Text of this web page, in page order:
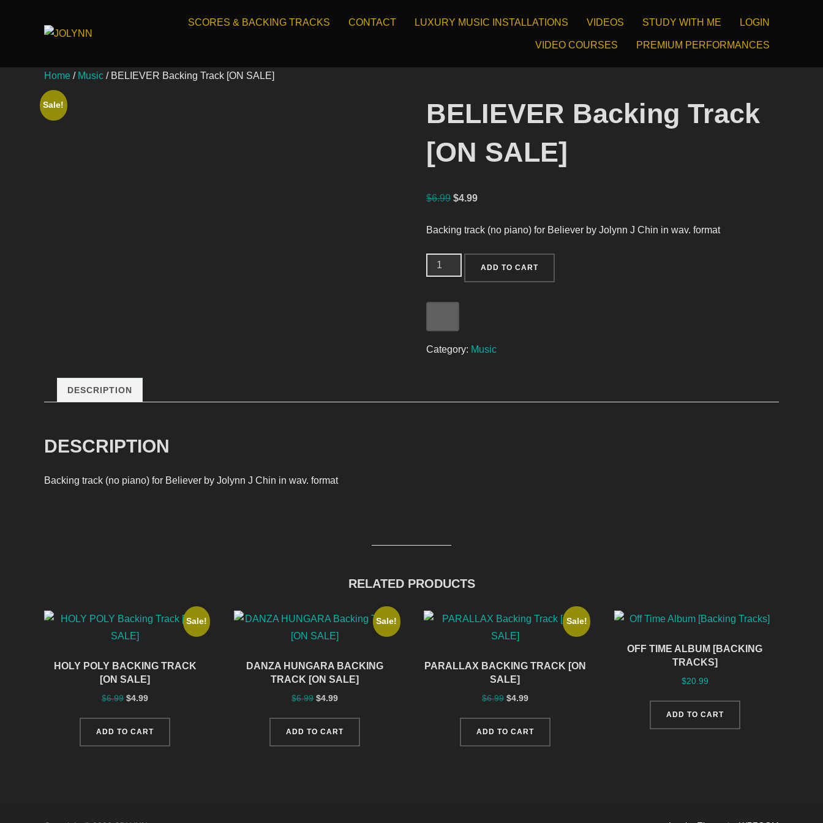
SCORES & BACKING TRACKS CONTACT LUXURY MUSIC INSTALLATIONS VIDEOS STUDY WITH ME LOGIN
VIDEO COURSES PREMIUM PERFORMANCES
Home / Music / BELIEVER Backing Track [ON SALE]
Sale!
BELIEVER Backing Track
[ON SALE]
$6.99 $4.99
Backing track (no piano) for Believer by Jolynn J Chin in wav. format
ADD TO CART
Category: Music
DESCRIPTION
DESCRIPTION
Backing track (no piano) for Believer by Jolynn J Chin in wav. format
RELATED PRODUCTS
Sale!
HOLY POLY BACKING TRACK
[ON SALE]
$6.99 $4.99
ADD TO CART
Sale!
DANZA HUNGARA BACKING
TRACK [ON SALE]
$6.99 $4.99
ADD TO CART
Sale!
PARALLAX BACKING TRACK [ON
SALE]
$6.99 $4.99
ADD TO CART
OFF TIME ALBUM [BACKING
TRACKS]
$20.99
ADD TO CART